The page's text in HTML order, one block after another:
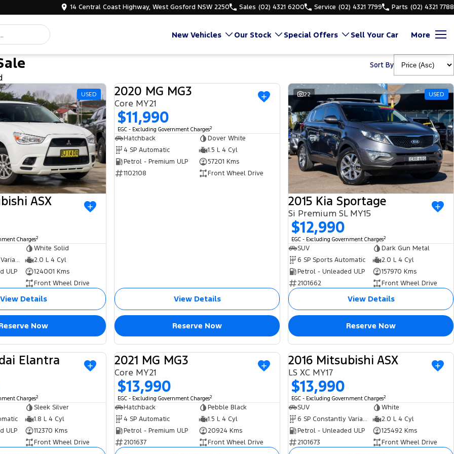
14 Central Coast Highway, West Gosford NSW 2250 Sales (02) 4321 6200 Service (02) 4321 7799 Parts (02) 4321 7788
New Vehicles Our Stock Special Offers Sell Your Car More
Sort By
USED
ASX
Charges2
White Solid
6 SP Constantly Variable Transmission
2.0 L 4 Cyl
ULP
124001 Kms
Front Wheel Drive
View Details
Now
USED
2020 MG MG3
Core MY21
$11,990
EGC - Excluding Government Charges2
Hatchback
Dover White
4 SP Automatic
1.5 L 4 Cyl
Petrol - Premium ULP
57201 Kms
1102108
Front Wheel Drive
View Details
Reserve Now
22 USED
2015 Kia Sportage
Si Premium SL MY15
$12,990
EGC - Excluding Government Charges2
SUV
Dark Gun Metal
6 SP Sports Automatic
2.0 L 4 Cyl
Petrol - Unleaded ULP
157970 Kms
2101662
Front Wheel Drive
View Details
Reserve Now
USED
Elantra
Charges2
Sleek Silver
1.8 L 4 Cyl
ULP
112370 Kms
Front Wheel Drive
USED
2021 MG MG3
Core MY21
$13,990
EGC - Excluding Government Charges2
Hatchback
Pebble Black
4 SP Automatic
1.5 L 4 Cyl
Petrol - Premium ULP
20924 Kms
2101637
Front Wheel Drive
USED
2016 Mitsubishi ASX
LS XC MY17
$13,990
EGC - Excluding Government Charges2
SUV
White
6 SP Constantly Variable Transmission
2.0 L 4 Cyl
Petrol - Unleaded ULP
125492 Kms
2101673
Front Wheel Drive